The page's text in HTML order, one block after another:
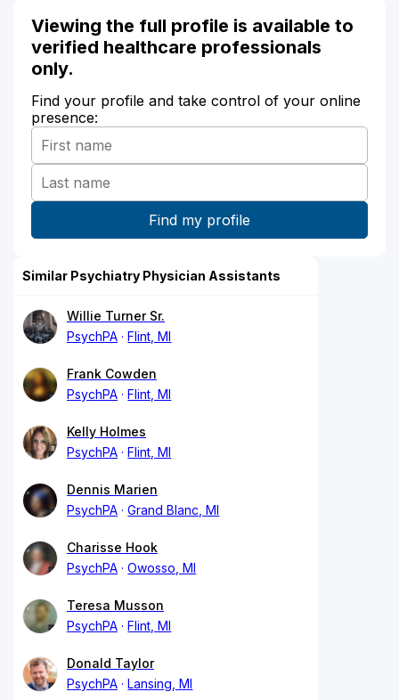
Viewing the full profile is available to
verified healthcare professionals
only.
Find your profile and take control of your online
presence:
Similar Psychiatry Physician Assistants
Willie Turner Sr.
PsychPA
Flint, MI
Frank Cowden
PsychPA
Flint, MI
Kelly Holmes
PsychPA
Flint, MI
Dennis Marien
PsychPA
Grand Blanc, MI
Charisse Hook
PsychPA
Owosso, MI
Teresa Musson
PsychPA
Flint, MI
Donald Taylor
PsychPA
Lansing, MI